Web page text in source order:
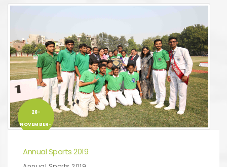
28-
NOVEMBER-
Annual Sports 2019